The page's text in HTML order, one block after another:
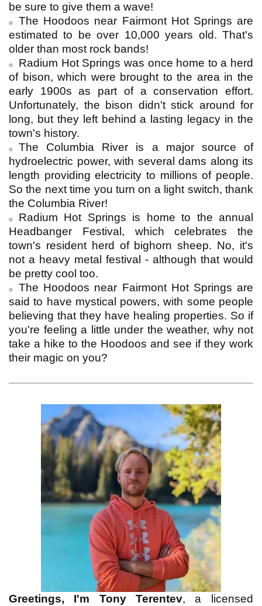
be sure to give them a wave!
The Hoodoos near Fairmont Hot Springs are
estimated to be over 10,000 years old. That's
older than most rock bands!
Radium Hot Springs was once home to a herd
of bison, which were brought to the area in the
early 1900s as part of a conservation effort.
Unfortunately, the bison didn't stick around for
long, but they left behind a lasting legacy in the
town's history.
The Columbia River is a major source of
hydroelectric power, with several dams along its
length providing electricity to millions of people.
So the next time you turn on a light switch, thank
the Columbia River!
Radium Hot Springs is home to the annual
Headbanger Festival, which celebrates the
town's resident herd of bighorn sheep. No, it's
not a heavy metal festival - although that would
be pretty cool too.
The Hoodoos near Fairmont Hot Springs are
said to have mystical powers, with some people
believing that they have healing properties. So if
you're feeling a little under the weather, why not
take a hike to the Hoodoos and see if they work
their magic on you?
Greetings, I'm Tony Terentev, a licensed